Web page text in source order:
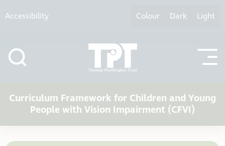
Accessibility Colour Dark Light
Curriculum Framework for Children and Young
People with Vision Impairment (CFVI)